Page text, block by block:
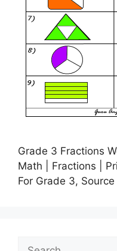
Grade 3 Fractions
Math | Fractions |
For Grade 3,